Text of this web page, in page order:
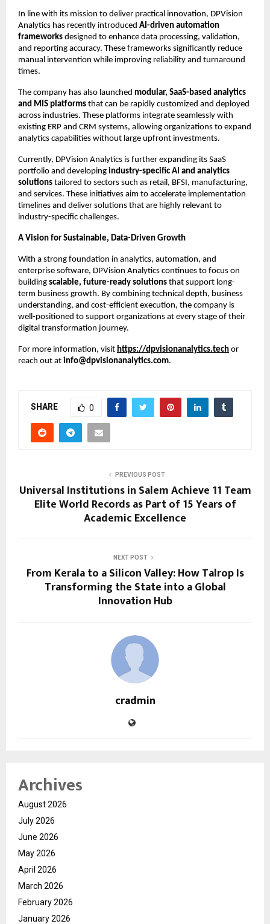
In line with its mission to deliver practical innovation, DPVision
Analytics has recently introduced AI-driven automation
frameworks designed to enhance data processing, validation,
and reporting accuracy. These frameworks significantly reduce
manual intervention while improving reliability and turnaround
times.
The company has also launched modular, SaaS-based analytics
and MIS platforms that can be rapidly customized and deployed
across industries. These platforms integrate seamlessly with
existing ERP and CRM systems, allowing organizations to expand
analytics capabilities without large upfront investments.
Currently, DPVision Analytics is further expanding its SaaS
portfolio and developing industry-specific AI and analytics
solutions tailored to sectors such as retail, BFSI, manufacturing,
and services. These initiatives aim to accelerate implementation
timelines and deliver solutions that are highly relevant to
industry-specific challenges.
A Vision for Sustainable, Data-Driven Growth
With a strong foundation in analytics, automation, and
enterprise software, DPVision Analytics continues to focus on
building scalable, future-ready solutions that support long-
term business growth. By combining technical depth, business
understanding, and cost-efficient execution, the company is
well-positioned to support organizations at every stage of their
digital transformation journey.
For more information, visit https://dpvisionanalytics.tech or
reach out at info@dpvisionanalytics.com.
SHARE 0
PREVIOUS POST
Universal Institutions in Salem Achieve 11 Team
Elite World Records as Part of 15 Years of
Academic Excellence
NEXT POST
From Kerala to a Silicon Valley: How Talrop Is
Transforming the State into a Global
Innovation Hub
cradmin
Archives
August 2026
July 2026
June 2026
May 2026
April 2026
March 2026
February 2026
January 2026